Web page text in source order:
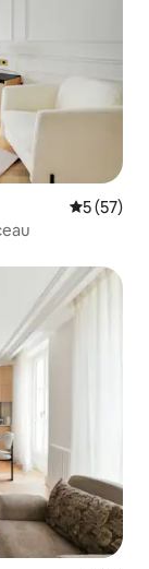
5 out of 5
5 (57)